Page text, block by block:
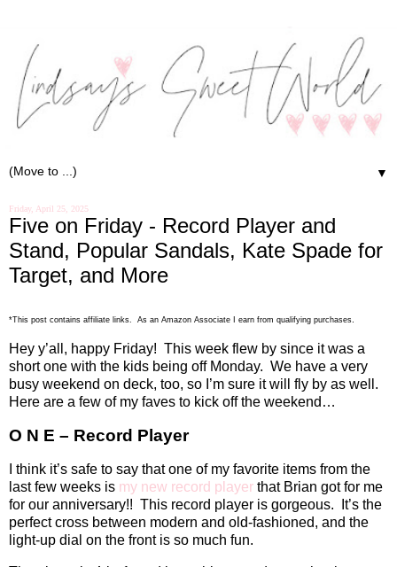
▼
Friday, April 25, 2025
Five on Friday - Record Player and
Stand, Popular Sandals, Kate Spade for
Target, and More
*This post contains affiliate links. As an Amazon Associate I earn from qualifying purchases
Hey y’all, happy Friday! This week flew by since it was a
short one with the kids being off Monday. We have a very
busy weekend on deck, too, so I’m sure it will fly by as well.
Here are a few of my faves to kick off the weekend…
O N E – Record Player
I think it’s safe to say that one of my favorite items from the
last few weeks is my new record player that Brian got for me
for our anniversary!! This record player is gorgeous.
It’s the
perfect cross between modern and old-fashioned, and the
light-up dial on the front is so much fun.